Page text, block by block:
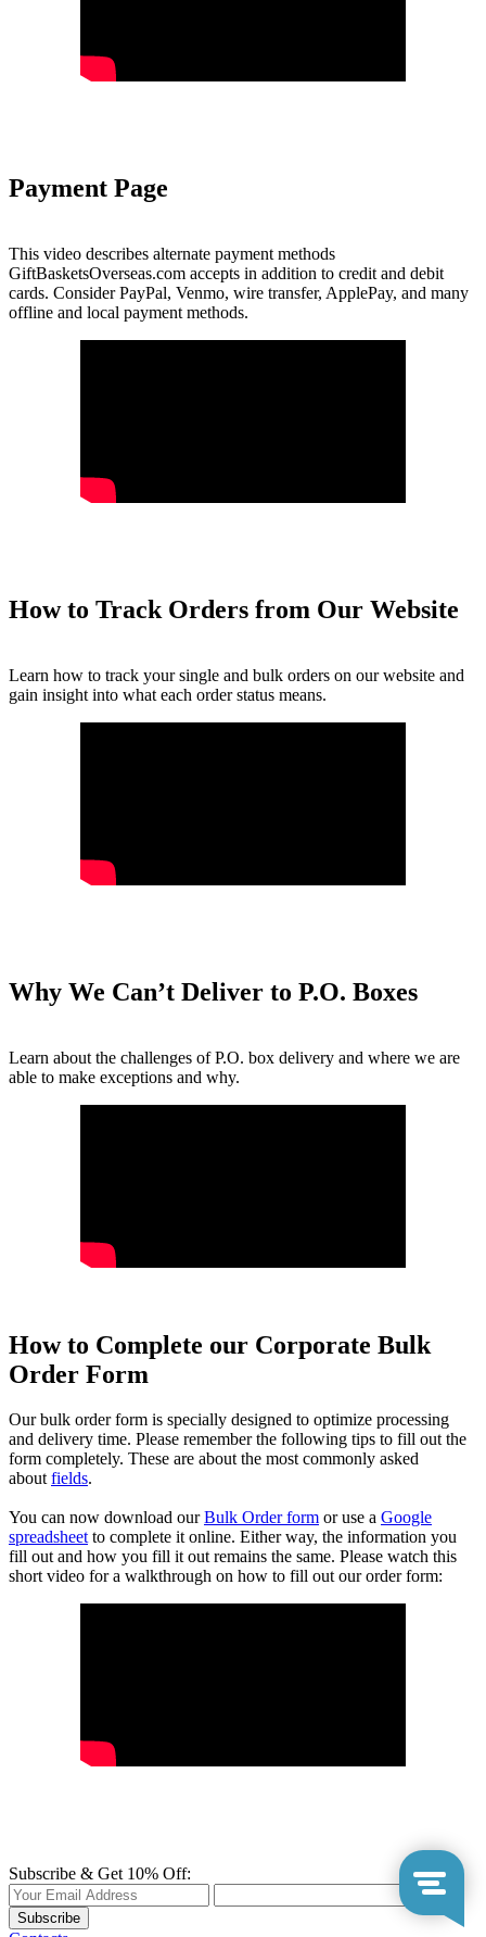
Payment Page
This video describes alternate payment methods
GiftBasketsOverseas.com accepts in addition to credit and debit
cards. Consider PayPal, Venmo, wire transfer, ApplePay, and many
offline and local payment methods.
How to Track Orders from Our Website
Learn how to track your single and bulk orders on our website and
gain insight into what each order status means.
Why We Can’t Deliver to P.O. Boxes
Learn about the challenges of P.O. box delivery and where we are
able to make exceptions and why.
How to Complete our Corporate Bulk
Order Form
Our bulk order form is specially designed to optimize processing
and delivery time. Please remember the following tips to fill out the
form completely. These are about the most commonly asked
aboutfields.
You can now download ourBulk Order form or use a Google
spreadsheetto complete it online. Either way, the information you
fill out and how you fill it out remains the same. Please watch this
short video for a walkthrough on how to fill out our order form:
Subscribe & Get 10% Off:
Subscribe